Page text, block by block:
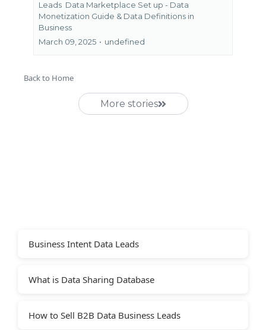
Leads Data Marketplace Set up - Data
Monetization Guide & Data Definitions in
Business
March 09, 2025 • undefined
Back to Home
More stories
Business Intent Data Leads
What is Data Sharing Database
How to Sell B2B Data Business Leads